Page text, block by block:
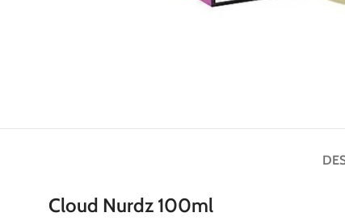
Cloud Nurdz 100ml